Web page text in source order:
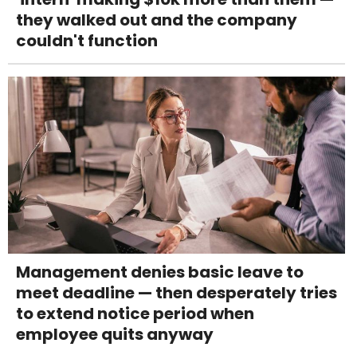
they walked out and the company
couldn't function
Management denies basic leave to
meet deadline — then desperately tries
to extend notice period when
employee quits anyway